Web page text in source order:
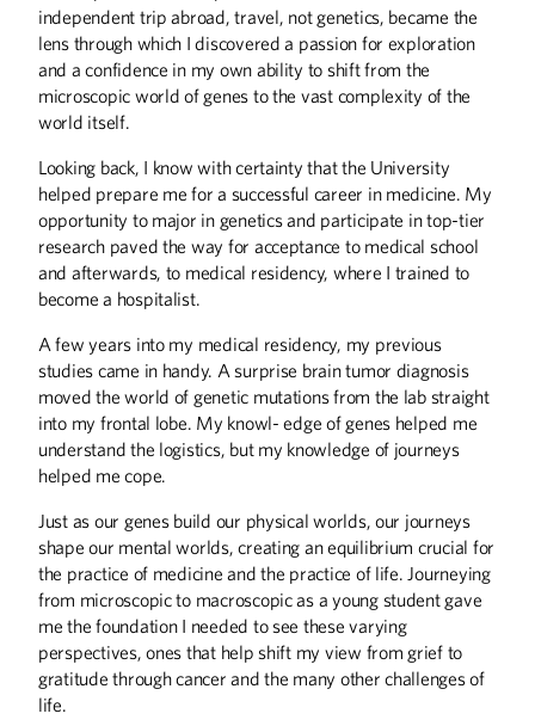
Up Front
Summer 2026 Spring 2026
independent trip abroad, travel, not genetics, became the
lens through which I discovered a passion for exploration
and a confidence in my own ability to shift from the
microscopic world of genes to the vast complexity of the
world itself.
Looking back, I know with certainty that the University
helped prepare me for a successful career in medicine. My
opportunity to major in genetics and participate in top-tier
research paved the way for acceptance to medical school
and afterwards, to medical residency, where I trained to
become a hospitalist.
A few years into my medical residency, my previous
studies came in handy. A surprise brain tumor diagnosis
moved the world of genetic mutations from the lab straight
into my frontal lobe. My knowl- edge of genes helped me
understand the logistics, but my knowledge of journeys
helped me cope.
Just as our genes build our physical worlds, our journeys
shape our mental worlds, creating an equilibrium crucial for
the practice of medicine and the practice of life. Journeying
from microscopic to macroscopic as a young student gave
me the foundation I needed to see these varying
perspectives, ones that help shift my view from grief to
gratitude through cancer and the many other challenges of
life.